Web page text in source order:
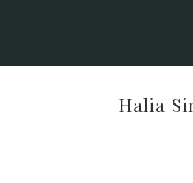
Halia